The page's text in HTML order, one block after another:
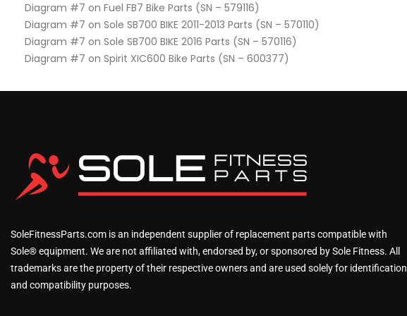
Diagram #7 on Fuel FB7 Bike Parts (SN – 579116)
Diagram #7 on Sole SB700 BIKE 2011-2013 Parts (SN – 570110)
Diagram #7 on Sole SB700 BIKE 2016 Parts (SN – 570116)
Diagram #7 on Spirit XIC600 Bike Parts (SN – 600377)
SoleFitnessParts.com is an independent supplier of replacement parts compatible with
Sole® equipment. We are not affiliated with, endorsed by, or sponsored by Sole Fitness. All
trademarks are the property of their respective owners and are used solely for identification
and compatibility purposes.